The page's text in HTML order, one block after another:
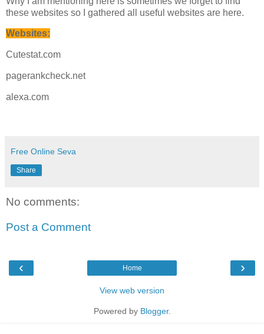
these websites so I gathered all useful websites are here.
Websites:
Cutestat.com
pagerankcheck.net
alexa.com
Free Online Seva
Share
No comments:
Post a Comment
‹ ›
Home
View web version
Powered by Blogger.